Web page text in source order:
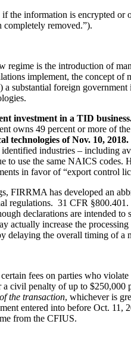
the information is encrypted
completely removed.”).
regime is the introduction of
implement, the concept
substantial foreign
investment in a TID
owns 49 percent or more of
technologies of Nov. 10, 2018.
industries – including
to use the same NAICS codes.
in favor of “export control
FIRRMA has developed an
regulations. 31 CFR
declarations are intended
actually increase the
delaying the overall timing of a
fees on parties who
a civil penalty of up to
the transaction, whichever is
entered into before Oct.
from the CFIUS.